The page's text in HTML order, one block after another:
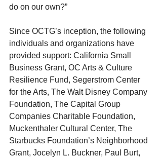
do on our own?”
Since OCTG’s inception, the following
individuals and organizations have
provided support: California Small
Business Grant, OC Arts & Culture
Resilience Fund, Segerstrom Center
for the Arts, The Walt Disney Company
Foundation, The Capital Group
Companies Charitable Foundation,
Muckenthaler Cultural Center, The
Starbucks Foundation’s Neighborhood
Grant, Jocelyn L. Buckner, Paul Burt,